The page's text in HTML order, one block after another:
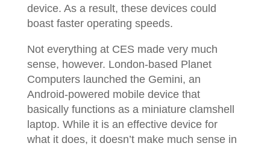
device. As a result, these devices could
boast faster operating speeds.
Not everything at CES made very much
sense, however. London-based Planet
Computers launched the Gemini, an
Android-powered mobile device that
basically functions as a miniature clamshell
laptop. While it is an effective device for
what it does, it doesn’t make much sense in